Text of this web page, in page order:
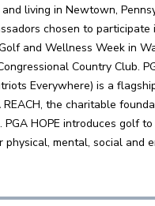
living in Newtown,
chosen to participate
and Wellness Week in
Country Club.
Everywhere) is a
REACH, the charitable
PGA HOPE introduces golf
physical, mental, social and